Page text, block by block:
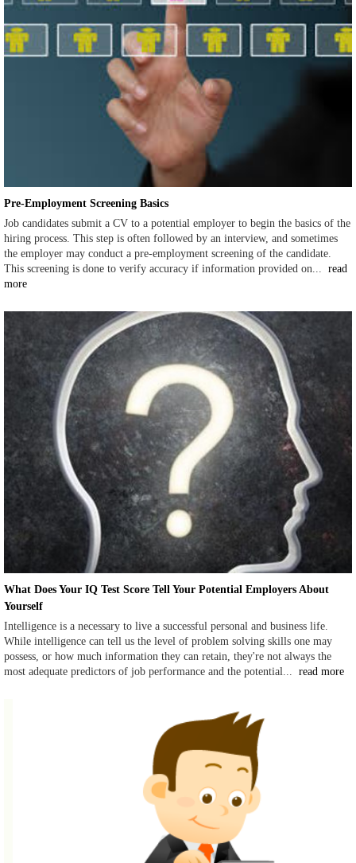
Pre-Employment Screening Basics
Job candidates submit a CV to a potential employer to begin the basics of the
hiring process. This step is often followed by an interview, and sometimes
the employer may conduct a pre-employment screening of the candidate.
This screening is done to verify accuracy if information provided on... read
more
What Does Your IQ Test Score Tell Your Potential Employers About
Yourself
Intelligence is a necessary to live a successful personal and business life.
While intelligence can tell us the level of problem solving skills one may
possess, or how much information they can retain, they're not always the
most adequate predictors of job performance and the potential... read more